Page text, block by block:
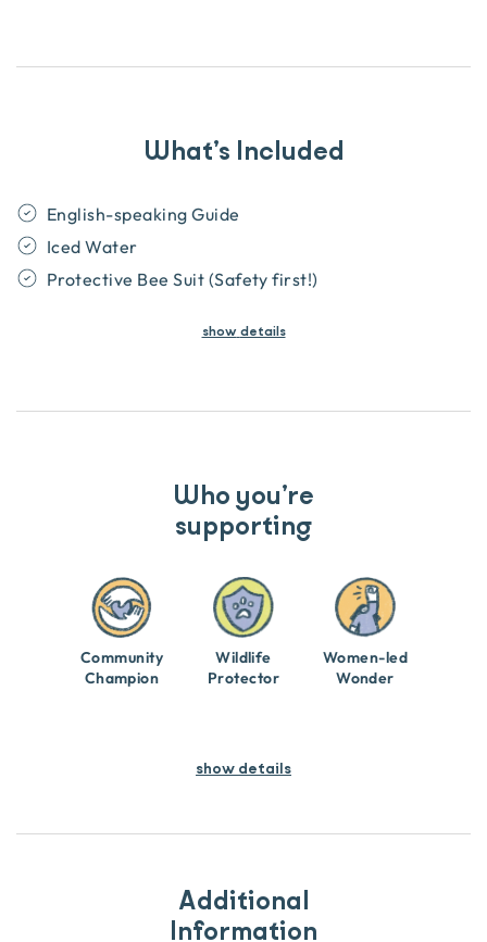
What’s Included
English-speaking Guide
Iced Water
Protective Bee Suit (Safety first!)
show details
Who you’re
supporting
Community
Champion
Wildlife
Protector
Women-led
Wonder
show details
Additional
Information